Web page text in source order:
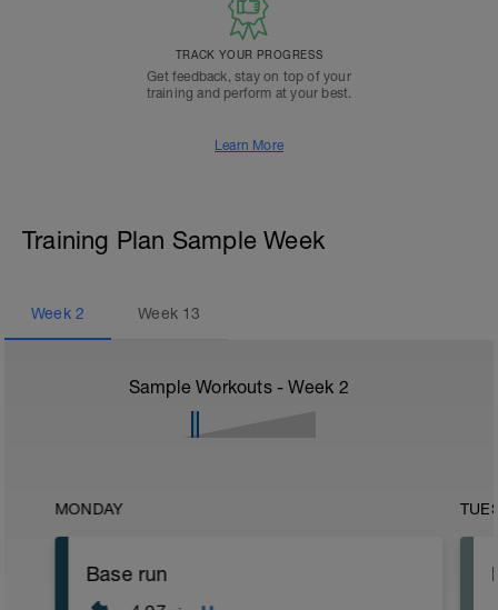
TRACK YOUR PROGRESS
Get feedback, stay on top of your
training and perform at your best.
Learn More
Training Plan Sample Week
Week 2 Week 13
Sample Workouts - Week 2
MONDAY
Base run